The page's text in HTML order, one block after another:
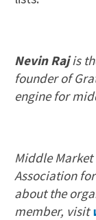
Nevin Rajis
founder of
engine for
Middle
Association
about the
member, visit